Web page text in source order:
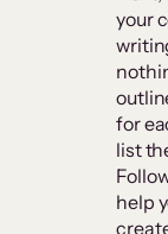
your
for
list
help